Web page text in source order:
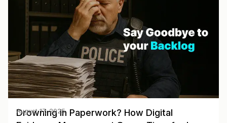
Drowning in Paperwork? How Digital
August 17, 2025